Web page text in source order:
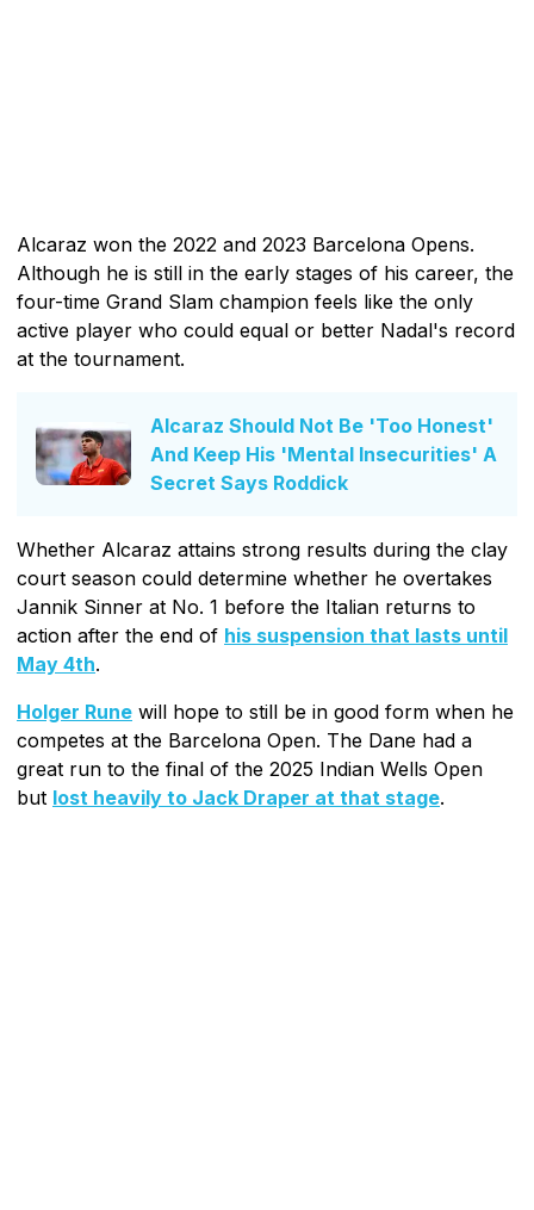
Alcaraz won the 2022 and 2023 Barcelona Opens.
Although he is still in the early stages of his career, the
four-time Grand Slam champion feels like the only
active player who could equal or better Nadal's record
at the tournament.
Alcaraz Should Not Be 'Too Honest'
And Keep His 'Mental Insecurities' A
Secret Says Roddick
Whether Alcaraz attains strong results during the clay
court season could determine whether he overtakes
Jannik Sinner at No. 1 before the Italian returns to
action after the end of his suspension that lasts until
May 4th.
Holger Rune will hope to still be in good form when he
competes at the Barcelona Open. The Dane had a
great run to the final of the 2025 Indian Wells Open
but lost heavily to Jack Draper at that stage.